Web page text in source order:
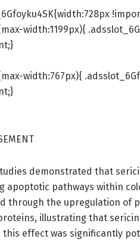
width:1199px){
width:767px){
demonstrated that
apoptotic pathways within
through the upregulation of
illustrating that
this effect was significantly